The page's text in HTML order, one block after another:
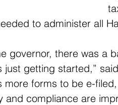
to administer all
governor, there was a
getting started,”
more forms to be e-
and compliance are